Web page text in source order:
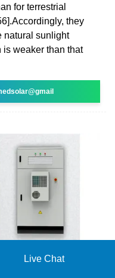
for terrestrial
they
natural sunlight
weaker than that
Live Chat